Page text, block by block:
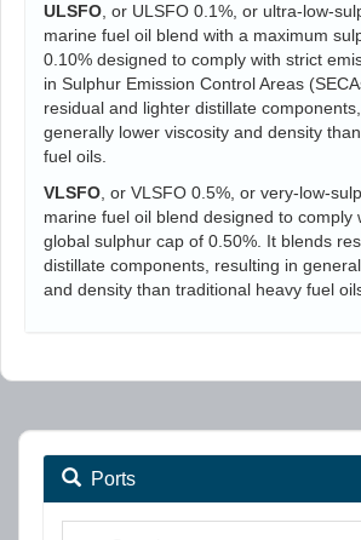
ULSFO , or ULSFO 0.1%, or ultra-low-
marine fuel oil blend with a maximum
0.10% designed to comply with strict
in Sulphur Emission Control Areas
residual and lighter distillate
generally lower viscosity and density
fuel oils.
VLSFO , or VLSFO 0.5%, or very-low-
marine fuel oil blend designed to comply
global sulphur cap of 0.50%. It blends
distillate components, resulting in
and density than traditional heavy fuel
Ports